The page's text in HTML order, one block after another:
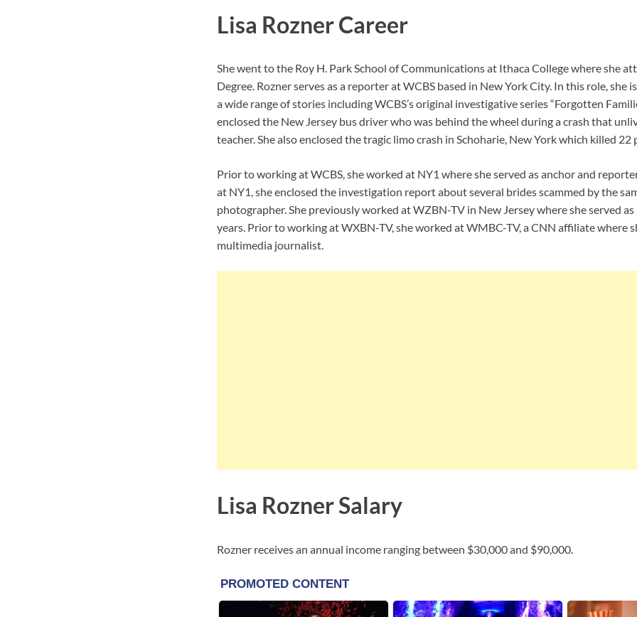
Lisa Rozner Career
She went to the Roy H. Park School of Communications at Ithaca College where she
Degree. Rozner serves as a reporter at WCBS based in New York City. In this role, she
a wide range of stories including WCBS’s original investigative series “Forgotten
enclosed the New Jersey bus driver who was behind the wheel during a crash that
teacher. She also enclosed the tragic limo crash in Schoharie, New York which killed 22
Prior to working at WCBS, she worked at NY1 where she served as anchor and
at NY1, she enclosed the investigation report about several brides scammed by the
photographer. She previously worked at WZBN-TV in New Jersey where she served
years. Prior to working at WXBN-TV, she worked at WMBC-TV, a CNN affiliate where
multimedia journalist.
Lisa Rozner Salary
Rozner receives an annual income ranging between $30,000 and $90,000.